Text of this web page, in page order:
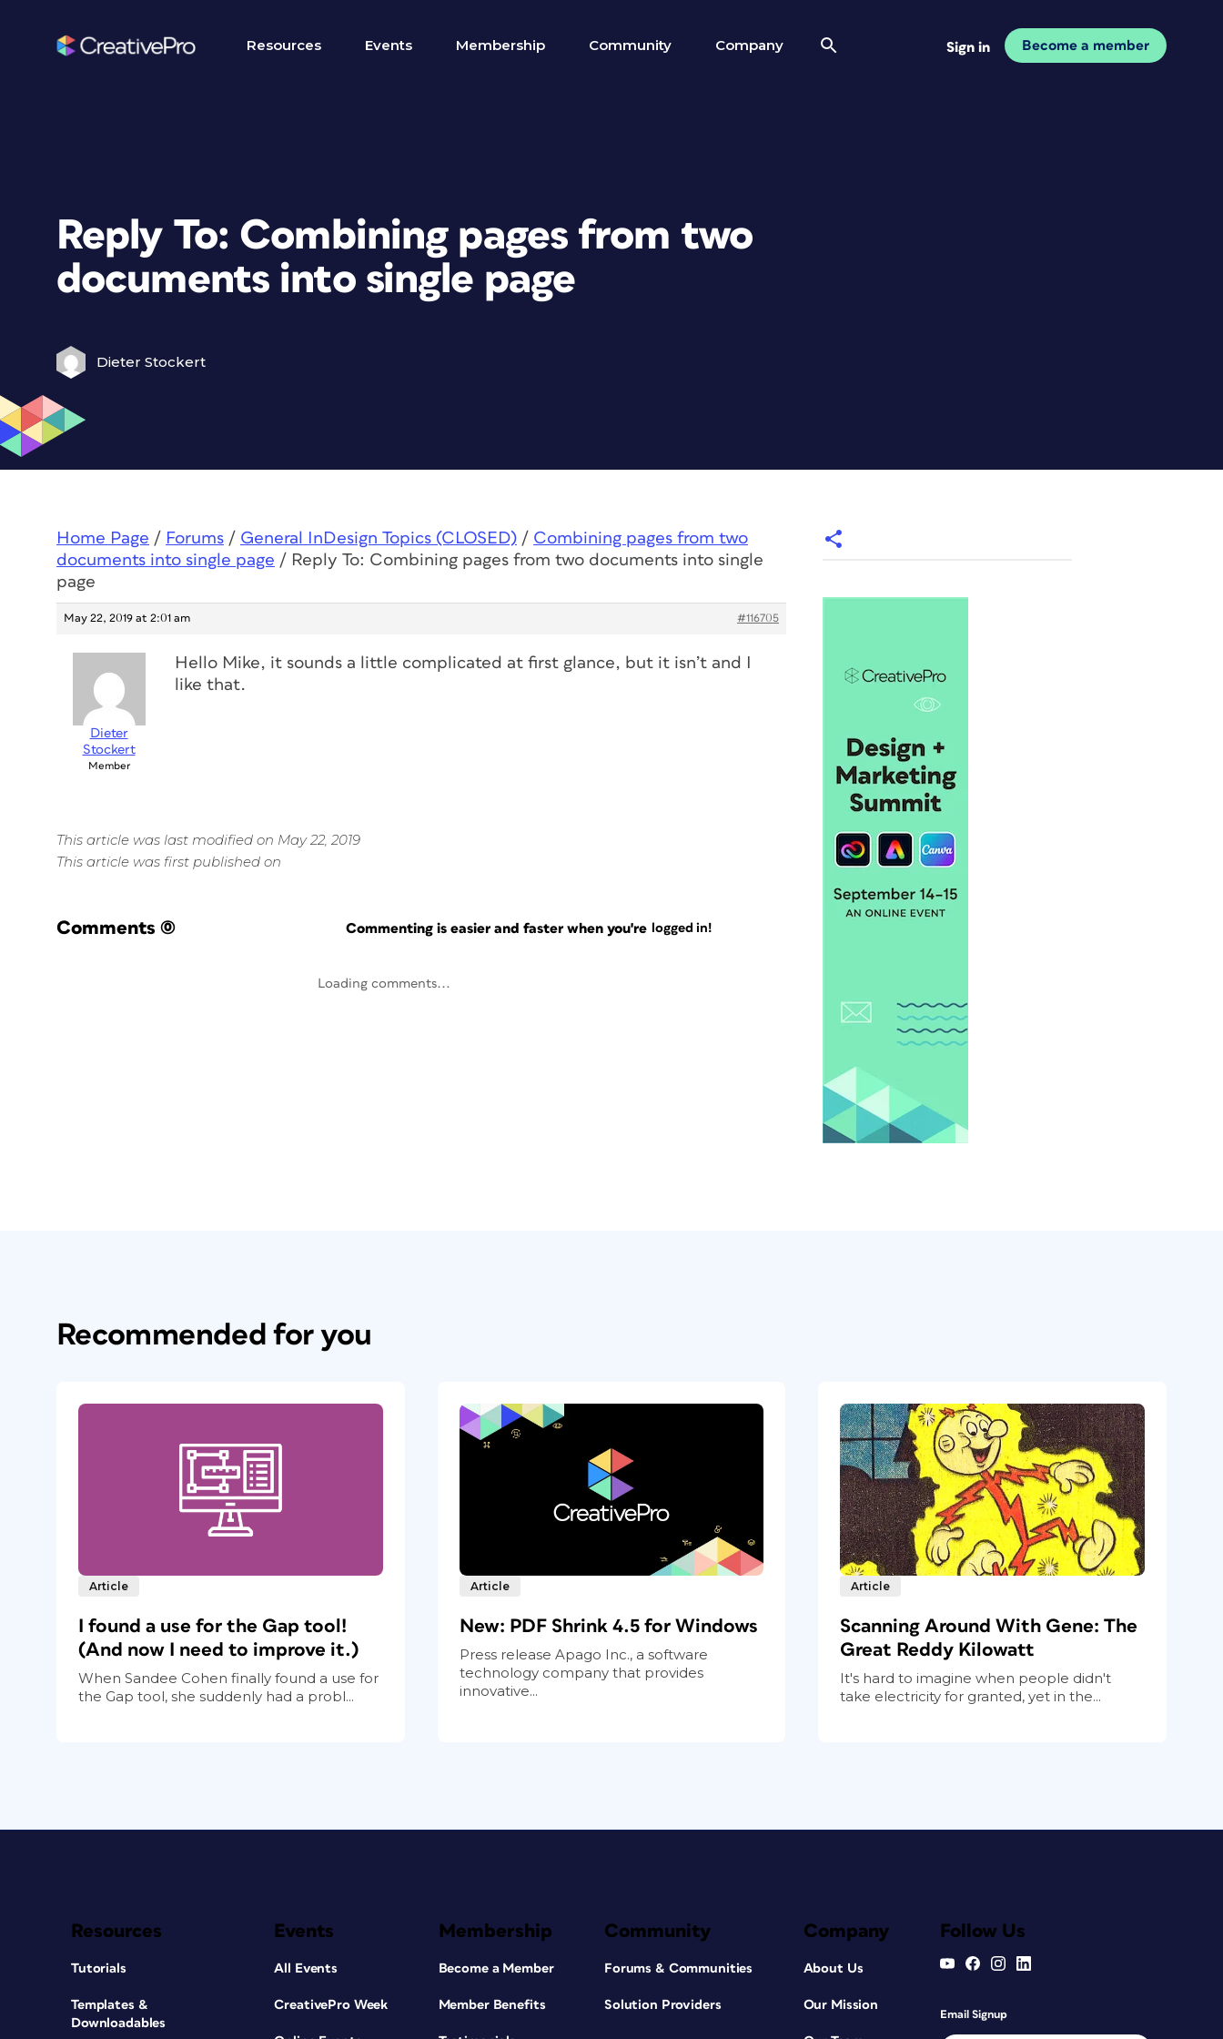
Resources Events Membership Community Company Sign in Become a member
Reply To: Combining pages from two
documents into single page
Dieter Stockert
Home Page / Forums / General InDesign Topics (CLOSED) / Combining pages from two
documents into single page / Reply To: Combining pages from two documents into single
page
May 22, 2019 at 2:01 am #116705
Dieter
Stockert
Member
Hello Mike, it sounds a little complicated at first glance, but it isn’t and I
like that.
This article was last modified on May 22, 2019
This article was first published on
Comments (0) Commenting is easier and faster when you're logged in!
Loading comments...
Recommended for you
Article
I found a use for the Gap tool!
(And now I need to improve it.)
When Sandee Cohen finally found a use for
the Gap tool, she suddenly had a probl...
Article
New: PDF Shrink 4.5 for Windows
Press release Apago Inc., a software
technology company that provides
innovative...
Article
Scanning Around With Gene: The
Great Reddy Kilowatt
It's hard to imagine when people didn't
take electricity for granted, yet in the...
Resources
Tutorials
Templates &
Downloadables
Events
All Events
CreativePro Week
Membership
Become a Member
Member Benefits
Community
Forums & Communities
Solution Providers
Company
About Us
Our Mission
Follow Us
Email Signup